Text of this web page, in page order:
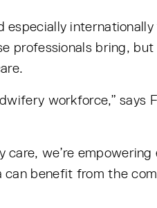
professionals bring,
workforce,” says
we’re empowering
benefit from the